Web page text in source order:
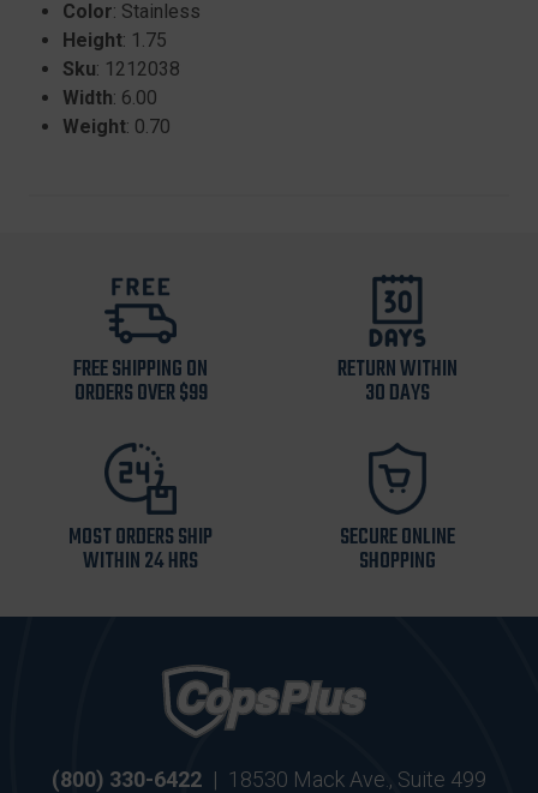
Color: Stainless
Height: 1.75
Sku: 1212038
Width: 6.00
Weight: 0.70
FREE SHIPPING ON
ORDERS OVER $99
RETURN WITHIN
30 DAYS
MOST ORDERS SHIP
WITHIN 24 HRS
SECURE ONLINE
SHOPPING
(800) 330-6422 | 18530 Mack Ave., Suite 499